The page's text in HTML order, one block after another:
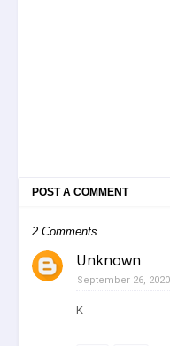
POST A COMMENT
2 Comments
Unknown
September 26, 2020
K